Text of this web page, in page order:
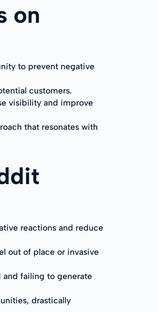
on
to prevent negative
customers.
visibility and improve
that resonates with
reactions and reduce
out of place or invasive
failing to generate
drastically